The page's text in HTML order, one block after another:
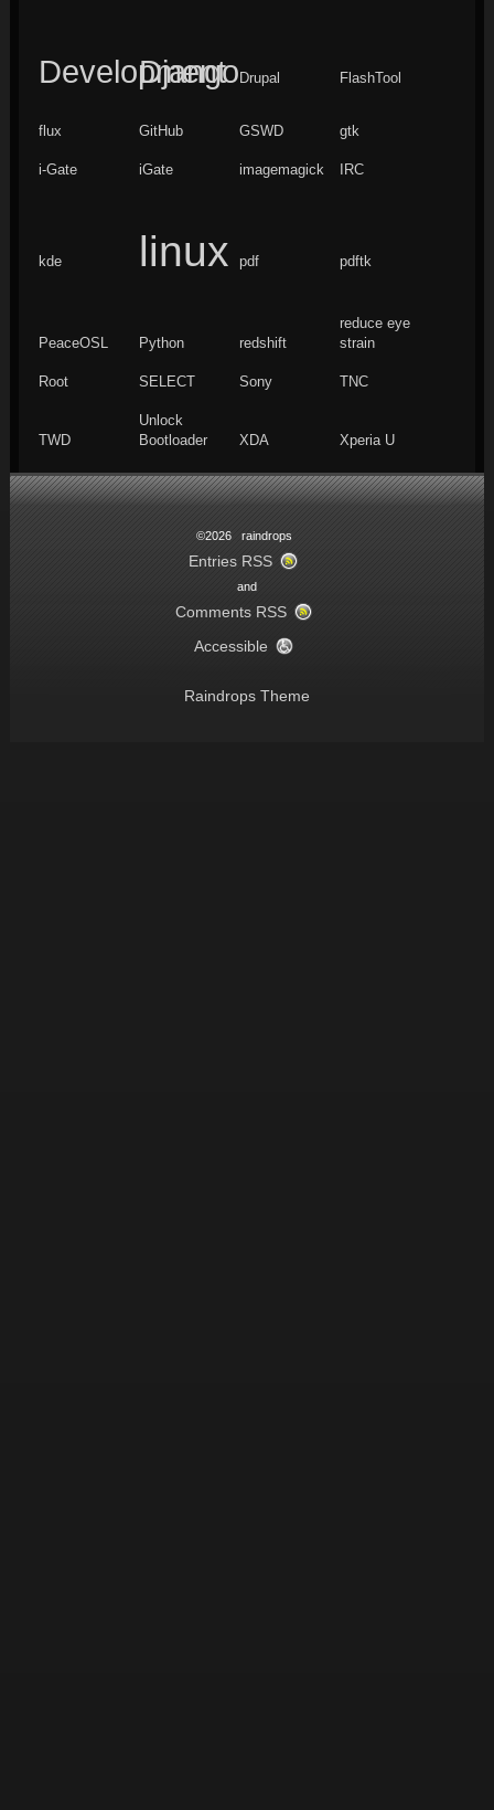
Development
Django Drupal FlashTool
flux GitHub GSWD gtk
i-Gate iGate imagemagick IRC
kde linux pdf pdftk
PeaceOSL Python redshift
reduce eye
strain
Root SELECT Sony TNC
TWD
Unlock
Bootloader
XDA Xperia U
©2026 raindrops
Entries RSS
and
Comments RSS
Accessible
Raindrops Theme